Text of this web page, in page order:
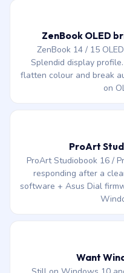
ZenBook OLED
ZenBook 14 / 15
Splendid display
flatten colour and break
on
ProArt
ProArt Studiobook 16 /
responding after a
software + Asus Dial
Want